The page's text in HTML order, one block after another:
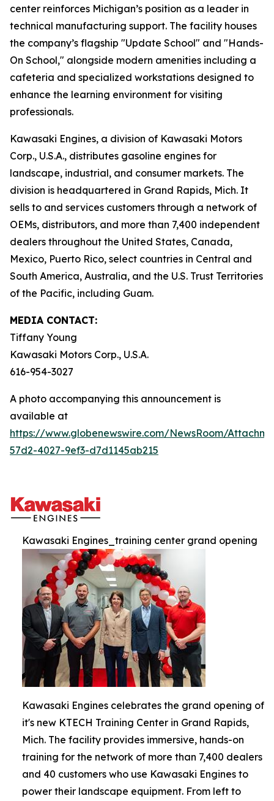
center reinforces Michigan’s position as a leader in
technical manufacturing support. The facility houses
the company’s flagship "Update School" and "Hands-
On School," alongside modern amenities including a
cafeteria and specialized workstations designed to
enhance the learning environment for visiting
professionals.
Kawasaki Engines, a division of Kawasaki Motors
Corp., U.S.A., distributes gasoline engines for
landscape, industrial, and consumer markets. The
division is headquartered in Grand Rapids, Mich. It
sells to and services customers through a network of
OEMs, distributors, and more than 7,400 independent
dealers throughout the United States, Canada,
Mexico, Puerto Rico, select countries in Central and
South America, Australia, and the U.S. Trust Territories
of the Pacific, including Guam.
MEDIA CONTACT:
Tiffany Young
Kawasaki Motors Corp., U.S.A.
616-954-3027
A photo accompanying this announcement is
available at
https://www.globenewswire.com/NewsRoom/
57d2-4027-9ef3-d7d1145ab215
Kawasaki Engines_training center grand opening
Kawasaki Engines celebrates the grand opening of
it's new KTECH Training Center in Grand Rapids,
Mich. The facility provides immersive, hands-on
training for the network of more than 7,400 dealers
and 40 customers who use Kawasaki Engines to
power their landscape equipment. From left to